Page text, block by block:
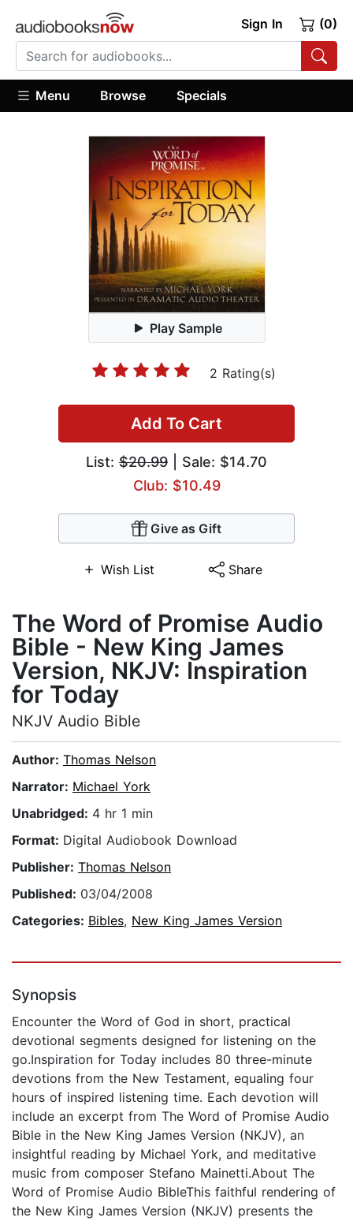
Sign In (0)
Menu Browse Specials
Play Sample
2 Rating(s)
Add To Cart
List: $20.99 | Sale: $14.70
Club: $10.49
Give as Gift
Wish List Share
The Word of Promise Audio
Bible - New King James
Version, NKJV: Inspiration
for Today
NKJV Audio Bible
Author: Thomas Nelson
Narrator: Michael York
Unabridged: 4 hr 1 min
Format: Digital Audiobook Download
Publisher: Thomas Nelson
Published: 03/04/2008
Categories: Bibles, New King James Version
Synopsis
Encounter the Word of God in short, practical
devotional segments designed for listening on the
go.Inspiration for Today includes 80 three-minute
devotions from the New Testament, equaling four
hours of inspired listening time. Each devotion will
include an excerpt from The Word of Promise Audio
Bible in the New King James Version (NKJV), an
insightful reading by Michael York, and meditative
music from composer Stefano Mainetti.About The
Word of Promise Audio BibleThis faithful rendering of
the New King James Version (NKJV) presents the